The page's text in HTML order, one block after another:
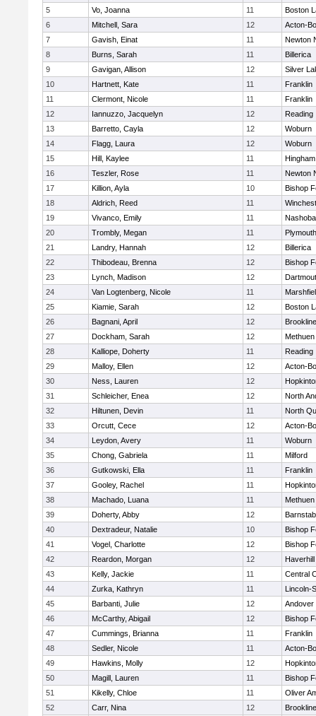
5
Vo, Joanna 11
Boston
6
Mitchell, Sara 12
Acton-
7
Gavish, Einat 11
Newton
8
Burns, Sarah 11
Billerica
9
Gavigan, Allison 12
Silver
10
Hartnett, Kate 11
Franklin
11
Clermont, Nicole 11
Franklin
12
Iannuzzo, Jacquelyn 12
Reading
13
Barretto, Cayla 12
Woburn
14
Flagg, Laura 12
Woburn
15
Hill, Kaylee 11
Hingham
16
Teszler, Rose 11
Newton
17
Killion, Ayla 10
Bishop
18
Aldrich, Reed 11
19
Vivanco, Emily 11
Nashoba
20
Trombly, Megan 11
21
Landry, Hannah 12
Billerica
22
Thibodeau, Brenna 12
Bishop
23
Lynch, Madison 12
24
Van Logtenberg, Nicole 11
25
Kiamie, Sarah 12
Boston
26
Bagnani, April 12
Brookline
27
Dockham, Sarah 12
Methuen
28
Kalliope, Doherty 11
Reading
29
Malloy, Ellen 12
Acton-
30
Ness, Lauren 12
31
Schleicher, Enea 12
North
32
Hiltunen, Devin 11
North
33
Orcutt, Cece 12
Acton-
34
Leydon, Avery 11
Woburn
35
Chong, Gabriela 11
Milford
36
Gutkowski, Ella 11
Franklin
37
Gooley, Rachel 11
38
Machado, Luana 11
Methuen
39
Doherty, Abby 12
40
Dextradeur, Natalie 10
Bishop
41
Vogel, Charlotte 12
Bishop
42
Reardon, Morgan 12
Haverhill
43
Kelly, Jackie 11
Central
44
Zurka, Kathryn 11
Lincoln-
45
Barbanti, Julie 12
Andover
46
McCarthy, Abigail 12
Bishop
47
Cummings, Brianna 11
Franklin
48
Sedler, Nicole 11
Acton-
49
Hawkins, Molly 12
50
Magill, Lauren 11
Bishop
51
Kikelly, Chloe 11
Oliver
52
Carr, Nina 12
Brookline